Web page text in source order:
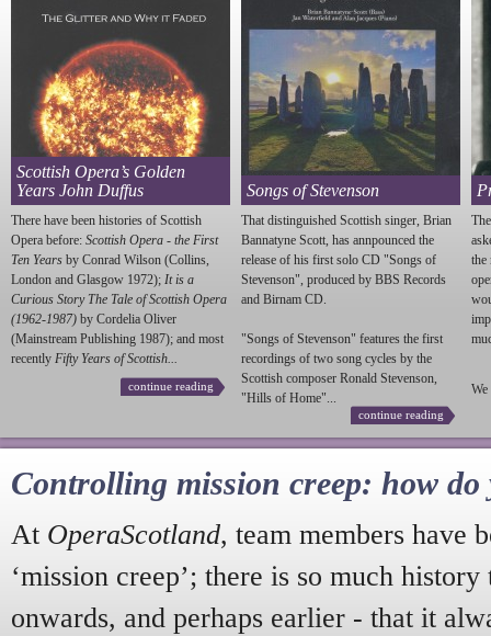
Scottish Opera’s Golden
Years John Duffus
There have been histories of Scottish
Opera before: Scottish Opera - the First
Ten Years by Conrad Wilson (Collins,
London and Glasgow 1972); It is a
Curious Story The Tale of Scottish Opera
(1962-1987) by Cordelia Oliver
(Mainstream Publishing 1987); and most
recently Fifty Years of Scottish...
continue reading
Songs of Stevenson
That distinguished Scottish singer, Brian
Bannatyne Scott, has annpounced the
release of his first solo CD "Songs of
Stevenson", produced by BBS Records
and Birnam CD.
"Songs of Stevenson" features the first
recordings of two song cycles by the
Scottish composer Ronald Stevenson,
"Hills of Home"...
continue reading
the
We
Controlling mission creep: how do
At OperaScotland, team members have
‘mission creep’; there is so much
onwards, and perhaps earlier - that it